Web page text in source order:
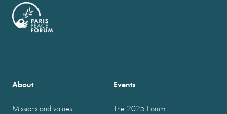
About
Missions and values
Events
The 2025 Forum